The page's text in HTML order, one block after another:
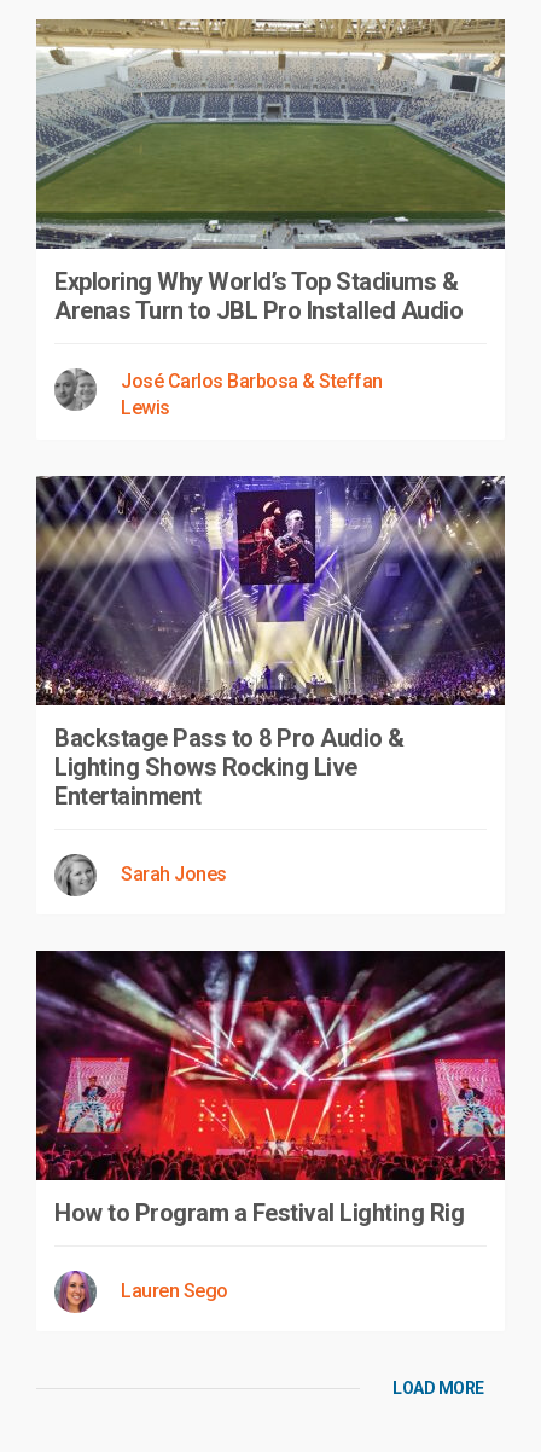
Exploring Why World’s Top Stadiums &
Arenas Turn to JBL Pro Installed Audio
José Carlos Barbosa & Steffan
Lewis
Backstage Pass to 8 Pro Audio &
Lighting Shows Rocking Live
Entertainment
Sarah Jones
How to Program a Festival Lighting Rig
Lauren Sego
LOAD MORE